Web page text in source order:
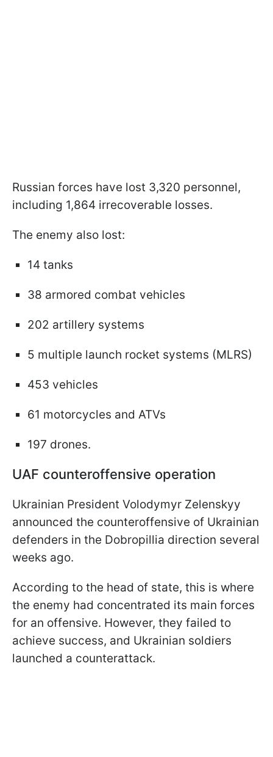
Russian forces have lost 3,320 personnel,
including 1,864 irrecoverable losses.
The enemy also lost:
14 tanks
38 armored combat vehicles
202 artillery systems
5 multiple launch rocket systems (MLRS)
453 vehicles
61 motorcycles and ATVs
197 drones.
UAF counteroffensive operation
Ukrainian President Volodymyr Zelenskyy
announced the counteroffensive of Ukrainian
defenders in the Dobropillia direction several
weeks ago.
According to the head of state, this is where
the enemy had concentrated its main forces
for an offensive. However, they failed to
achieve success, and Ukrainian soldiers
launched a counterattack.